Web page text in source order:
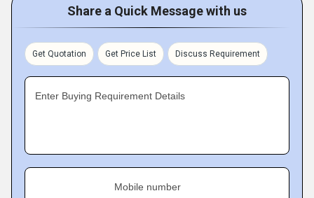
Share a Quick Message with us
Get Quotation Get Price List Discuss Requirement
Enter Buying Requirement Details
Mobile number